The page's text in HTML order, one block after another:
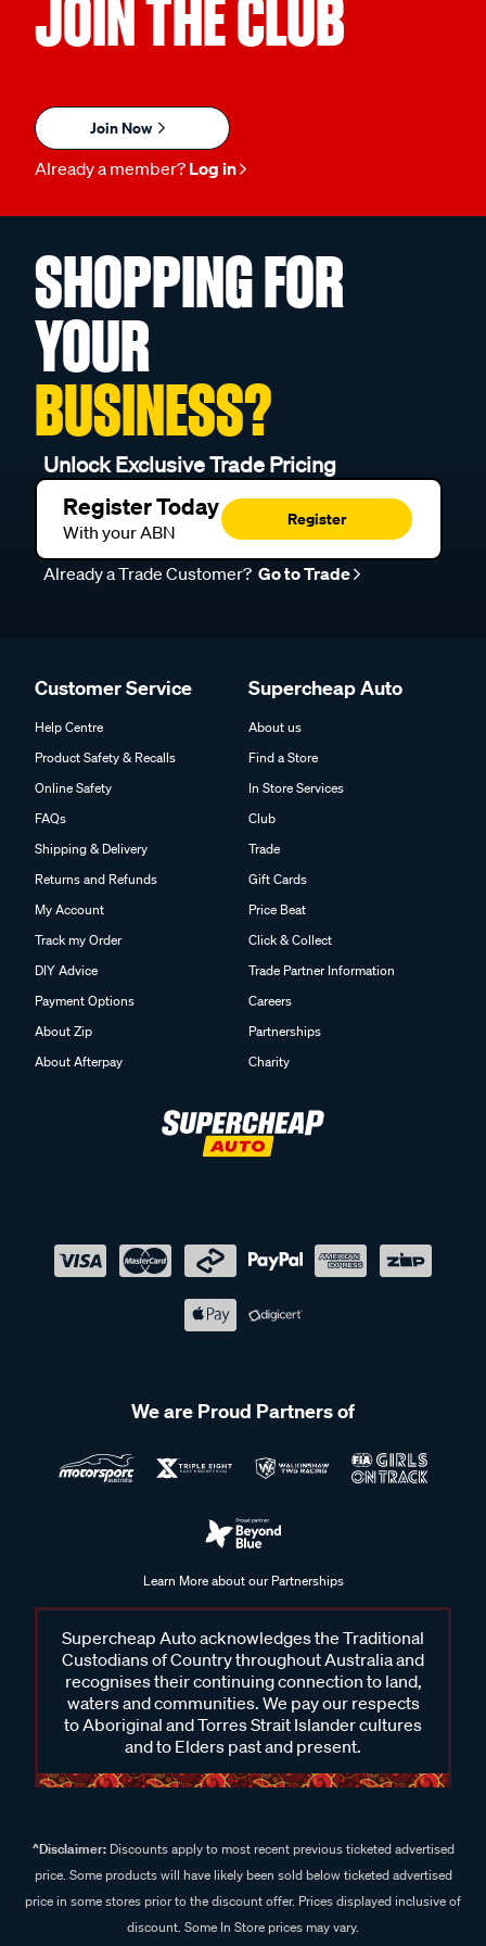
JOIN THE CLUB
Join Now
Already a member? Log in
SHOPPING FOR
YOUR
BUSINESS?
Unlock Exclusive Trade Pricing
Register Today
With your ABN
Register
Already a Trade Customer? Go to Trade
Customer Service
Help Centre
Product Safety & Recalls
Online Safety
FAQs
Shipping & Delivery
Returns and Refunds
My Account
Track my Order
DIY Advice
Payment Options
About Zip
About Afterpay
Supercheap Auto
About us
Find a Store
In Store Services
Club
Trade
Gift Cards
Price Beat
Click & Collect
Trade Partner Information
Careers
Partnerships
Charity
We are Proud Partners of
Learn More about our Partnerships
Supercheap Auto acknowledges the Traditional
Custodians of Country throughout Australia and
recognises their continuing connection to land,
waters and communities. We pay our respects
to Aboriginal and Torres Strait Islander cultures
and to Elders past and present.
^Disclaimer:Discounts apply to most recent previous ticketed advertised
price. Some products will have likely been sold below ticketed advertised
price in some stores prior to the discount offer. Prices displayed inclusive of
discount. Some In Store prices may vary.